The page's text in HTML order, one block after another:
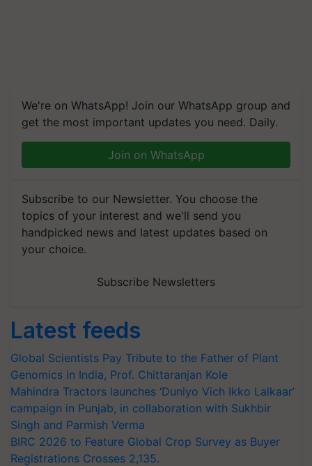
We're on WhatsApp! Join our WhatsApp group and
get the most important updates you need. Daily.
Join on WhatsApp
Subscribe to our Newsletter. You choose the
topics of your interest and we'll send you
handpicked news and latest updates based on
your choice.
Subscribe Newsletters
Latest feeds
Global Scientists Pay Tribute to the Father of Plant
Genomics in India, Prof. Chittaranjan Kole
Mahindra Tractors launches ‘Duniyo Vich Ikko Lalkaar’
campaign in Punjab, in collaboration with Sukhbir
Singh and Parmish Verma
BIRC 2026 to Feature Global Crop Survey as Buyer
Registrations Crosses 2,135.